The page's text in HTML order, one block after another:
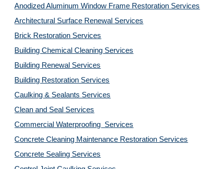
Anodized Aluminum Window Frame Restoration Services
Architectural Surface Renewal Services
Brick Restoration Services
Building Chemical Cleaning Services
Building Renewal Services
Building Restoration Services
Caulking & Sealants Services
Clean and Seal Services
Commercial Waterproofing  Services
Concrete Cleaning Maintenance Restoration Services
Concrete Sealing Services